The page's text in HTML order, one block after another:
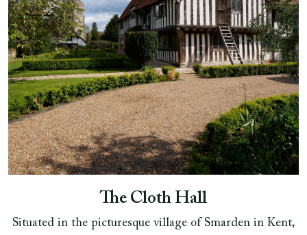
The Cloth Hall
Situated in the picturesque village of Smarden in Kent,